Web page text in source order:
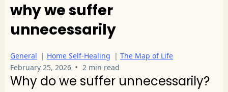
why we suffer
unnecessarily
General | Home Self-Healing | The Map of Life
February 25, 2026 • 2 min read
Why do we suffer unnecessarily?